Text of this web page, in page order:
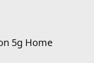
5g Home